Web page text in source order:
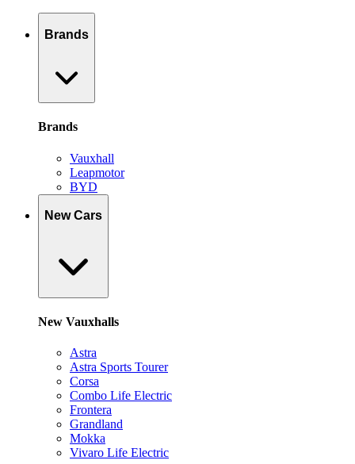
Brands
Brands
Vauxhall
Leapmotor
BYD
New Cars
New Vauxhalls
Astra
Astra Sports Tourer
Corsa
Combo Life Electric
Frontera
Grandland
Mokka
Vivaro Life Electric